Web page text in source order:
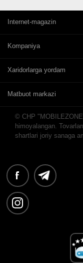
Internet-magazin
Kompaniya
Xaridorlarga yordam
Matbuot markazi
© CHP
himoyalangan.
shartlari joriy sanaga